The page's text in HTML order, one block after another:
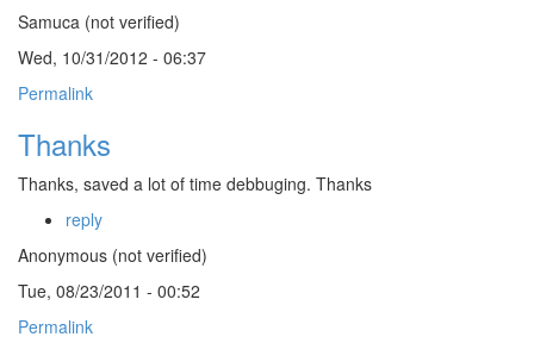
Samuca (not verified)
Wed, 10/31/2012 - 06:37
Permalink
Thanks
Thanks, saved a lot of time debbuging. Thanks
reply
Anonymous (not verified)
Tue, 08/23/2011 - 00:52
Permalink